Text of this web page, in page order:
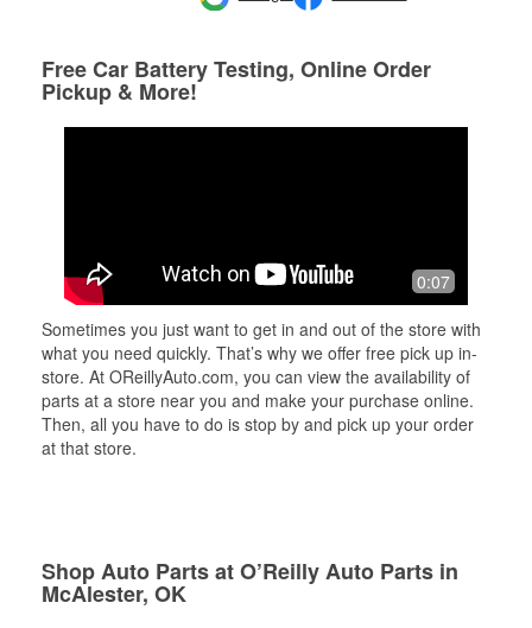
Free Car Battery Testing, Online Order
Pickup & More!
0:07
Sometimes you just want to get in and out of the store with
what you need quickly. That’s why we offer free pick up in-
store. At OReillyAuto.com, you can view the availability of
parts at a store near you and make your purchase online.
Then, all you have to do is stop by and pick up your order
at that store.
Shop Auto Parts at O’Reilly Auto Parts in
McAlester, OK